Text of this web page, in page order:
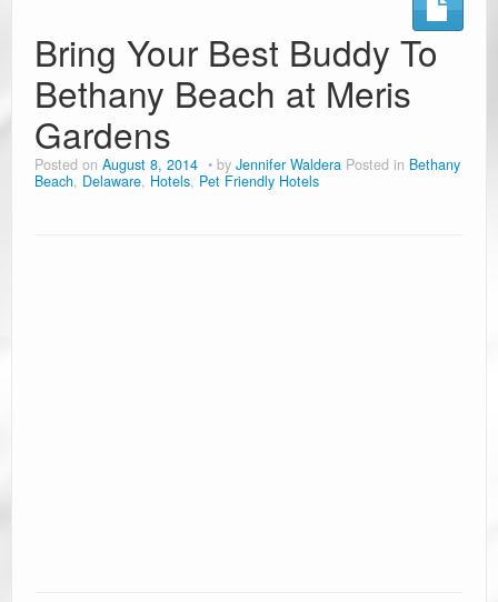
Ramblin’ Guides
Pet Travel
Travel Tips
Resources
Bring Your Best Buddy To
Bethany Beach at Meris
Gardens
Posted on August 8, 2014 by Jennifer Waldera Posted in Bethany
Beach, Delaware, Hotels, Pet Friendly Hotels